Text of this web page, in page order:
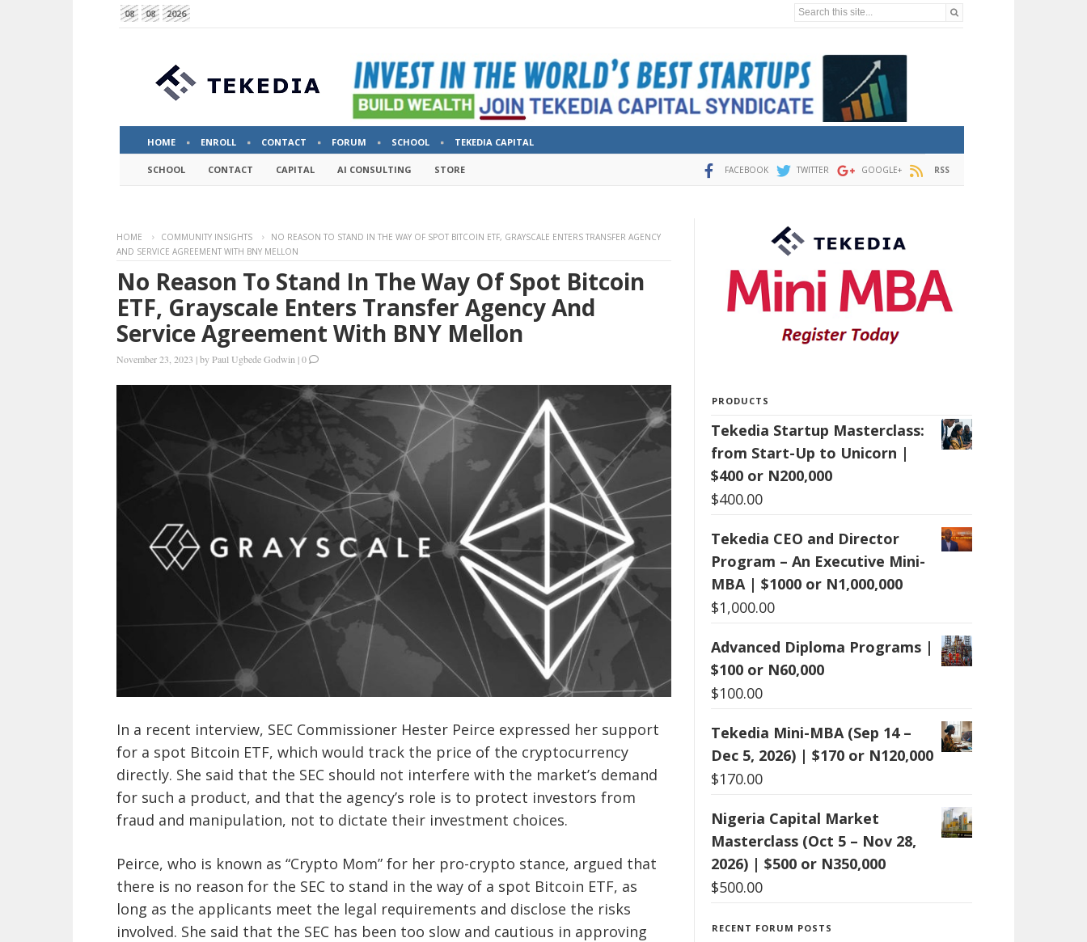
08 08 2026 Search this site...
HOME ENROLL CONTACT FORUM SCHOOL TEKEDIA CAPITAL
SCHOOL CONTACT CAPITAL AI CONSULTING STORE FACEBOOK TWITTER GOOGLE+ RSS
HOME COMMUNITY INSIGHTS
NO REASON TO STAND IN THE WAY OF SPOT BITCOIN ETF, GRAYSCALE ENTERS TRANSFER AGENCY
AND SERVICE AGREEMENT WITH BNY MELLON
No Reason To Stand In The Way Of Spot Bitcoin
ETF, Grayscale Enters Transfer Agency And
Service Agreement With BNY Mellon
November 23, 2023 |byPaul Ugbede Godwin |0
In a recent interview, SEC Commissioner Hester Peirce expressed her support
for a spot Bitcoin ETF, which would track the price of the cryptocurrency
directly. She said that the SEC should not interfere with the market’s demand
for such a product, and that the agency’s role is to protect investors from
fraud and manipulation, not to dictate their investment choices.
Peirce, who is known as “Crypto Mom” for her pro-crypto stance, argued that
there is no reason for the SEC to stand in the way of a spot Bitcoin ETF, as
long as the applicants meet the legal requirements and disclose the risks
involved. She said that the SEC has been too slow and cautious in approving
PRODUCTS
Tekedia Startup Masterclass:
from Start-Up to Unicorn |
$400 or N200,000
$400.00
Tekedia CEO and Director
Program – An Executive Mini-
MBA | $1000 or N1,000,000
$1,000.00
Advanced Diploma Programs |
$100 or N60,000
$100.00
Tekedia Mini-MBA (Sep 14 –
Dec 5, 2026) | $170 or N120,000
$170.00
Nigeria Capital Market
Masterclass (Oct 5 – Nov 28,
2026) | $500 or N350,000
$500.00
RECENT FORUM POSTS